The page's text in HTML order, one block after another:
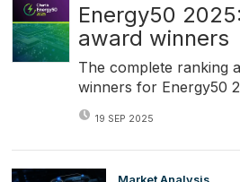
Energy50
award winners
The complete ranking
winners for Energy50
19 SEP 2025